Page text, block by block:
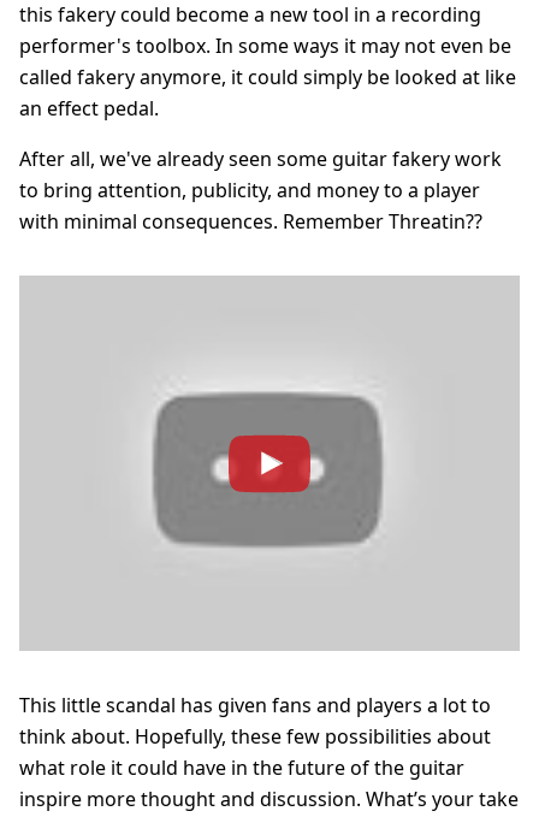
this fakery could become a new tool in a recording
performer's toolbox. In some ways it may not even be
called fakery anymore, it could simply be looked at like
an effect pedal.
After all, we've already seen some guitar fakery work
to bring attention, publicity, and money to a player
with minimal consequences. Remember Threatin??
This little scandal has given fans and players a lot to
think about. Hopefully, these few possibilities about
what role it could have in the future of the guitar
inspire more thought and discussion. What’s your take